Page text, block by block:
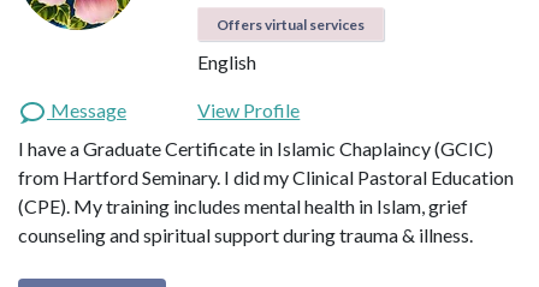
Offers virtual services
English
Message
View Profile
I have a Graduate Certificate in Islamic Chaplaincy (GCIC)
from Hartford Seminary. I did my Clinical Pastoral Education
(CPE). My training includes mental health in Islam, grief
counseling and spiritual support during trauma & illness.